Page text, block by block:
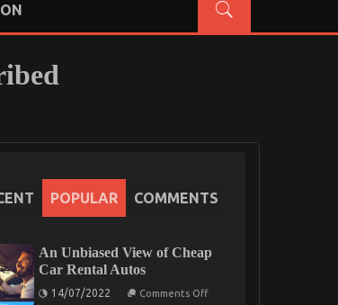
POPULAR COMMENTS
An Unbiased View of Cheap
Car Rental Autos
14/07/2022 Comments Offon